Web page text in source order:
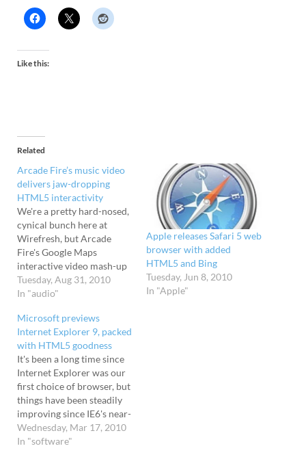
Like this:
Related
Arcade Fire’s music video
delivers jaw-dropping
HTML5 interactivity
We're a pretty hard-nosed,
cynical bunch here at
Wirefresh, but Arcade
Fire's Google Maps
interactive video mash-up
got a few jaws dropping
around the office. Running
Featuring some seriously
hardcore
HTML5/Javascript
programming, the
browser-based
extravaganza invites you to
input the address of your
childhood home,…
Tuesday, Aug 31, 2010
In "audio"
Apple releases Safari 5 web
browser with added
HTML5 and Bing
Tuesday, Jun 8, 2010
In "Apple"
Microsoft previews
Internet Explorer 9, packed
with HTML5 goodness
It's been a long time since
Internet Explorer was our
first choice of browser, but
things have been steadily
improving since IE6's near-
undisputed reign as the
worst browser ever
Wednesday, Mar 17, 2010
In "software"